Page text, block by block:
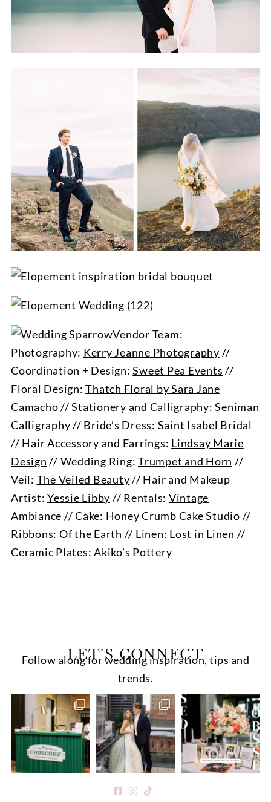
Vendor Team:
Photography: Kerry Jeanne Photography //
Coordination + Design:Sweet Pea Events //
Floral Design:Thatch Floral by Sara Jane
Camacho// Stationery and Calligraphy:Seniman
Calligraphy// Bride’s Dress: Saint Isabel Bridal
// Hair Accessory and Earrings: Lindsay Marie
Design // Wedding Ring: Trumpet and Horn //
Veil: The Veiled Beauty// Hair and Makeup
Artist: Yessie Libby // Rentals: Vintage
Ambiance // Cake: Honey Crumb Cake Studio //
Ribbons: Of the Earth // Linen: Lost in Linen //
Ceramic Plates: Akiko’s Pottery
LET'S CONNECT
Follow along for wedding inspiration, tips and
trends.